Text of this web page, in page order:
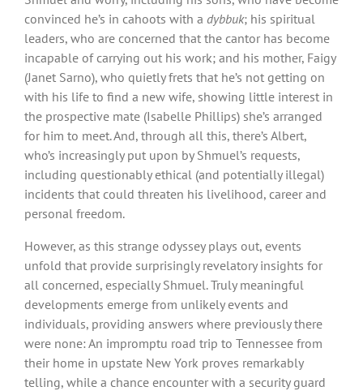
convinced he’s in cahoots with a dybbuk; his spiritual
leaders, who are concerned that the cantor has become
incapable of carrying out his work; and his mother, Faigy
(Janet Sarno), who quietly frets that he’s not getting on
with his life to find a new wife, showing little interest in
the prospective mate (Isabelle Phillips) she’s arranged
for him to meet. And, through all this, there’s Albert,
who’s increasingly put upon by Shmuel’s requests,
including questionably ethical (and potentially illegal)
incidents that could threaten his livelihood, career and
personal freedom.
However, as this strange odyssey plays out, events
unfold that provide surprisingly revelatory insights for
all concerned, especially Shmuel. Truly meaningful
developments emerge from unlikely events and
individuals, providing answers where previously there
were none: An impromptu road trip to Tennessee from
their home in upstate New York proves remarkably
telling, while a chance encounter with a security guard